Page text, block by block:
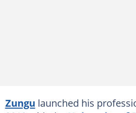
Zungu launched his